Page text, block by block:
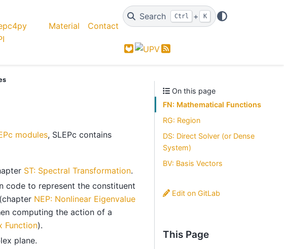
Material Contact
Search Ctrl + K
GitLab Feed
modules, SLEPc contains
ST: Spectral Transformation.
code to represent the constituent
NEP: Nonlinear Eigenvalue
computing the action of a
Function).
plane.
On this page
FN: Mathematical Functions
RG: Region
DS: Direct Solver (or Dense
System)
BV: Basis Vectors
Edit on GitLab
This Page